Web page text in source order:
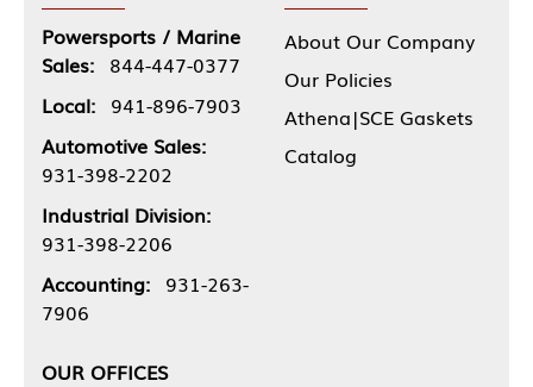
Powersports / Marine
Sales: 844-447-0377
Local: 941-896-7903
Automotive Sales:
931-398-2202
Industrial Division:
931-398-2206
Accounting: 931-263-
7906
About Our Company
Our Policies
Athena|SCE Gaskets
Catalog
OUR OFFICES